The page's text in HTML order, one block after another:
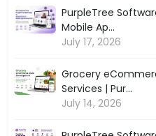
PurpleTree
Mobile Ap...
July 17, 2026
Grocery
Services | Pur...
July 14, 2026